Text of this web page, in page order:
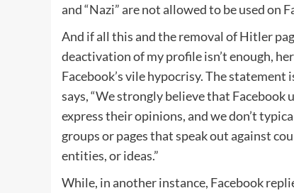
and “Nazi” are not allowed to be used on
And if all this and the removal of Hitler
deactivation of my profile isn’t enough,
Facebook’s vile hypocrisy. The statement
says, “We strongly believe that Facebook
express their opinions, and we don’t
groups or pages that speak out against
entities, or ideas.”
While, in another instance, Facebook